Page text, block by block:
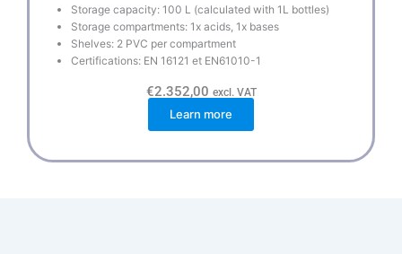
Storage capacity: 100 L (calculated with 1L bottles)
Storage compartments: 1x acids, 1x bases
Shelves: 2 PVC per compartment
Certifications: EN 16121 et EN61010-1
€2.352,00 excl. VAT
Learn more